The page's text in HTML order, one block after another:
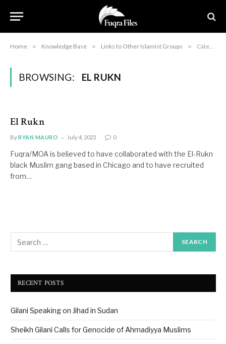
Home » Knowledge Base » Links to Other Islamist Groups » Category: "El Rukn"
BROWSING: EL RUKN
El Rukn
ByRYAN MAURO July 4, 2023 0
Fuqra/MOA is believed to have collaborated with the El-Rukn
black Muslim gang based in Chicago and to have recruited
from…
RECENT POSTS
Gilani Speaking on Jihad in Sudan
Sheikh Gilani Calls for Genocide of Ahmadiyya Muslims